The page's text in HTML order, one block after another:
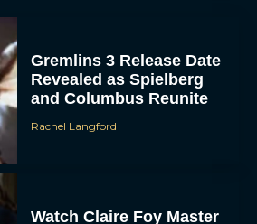
Gremlins 3 Release Date
Revealed as Spielberg
and Columbus Reunite
Rachel Langford
Watch Claire Foy Master